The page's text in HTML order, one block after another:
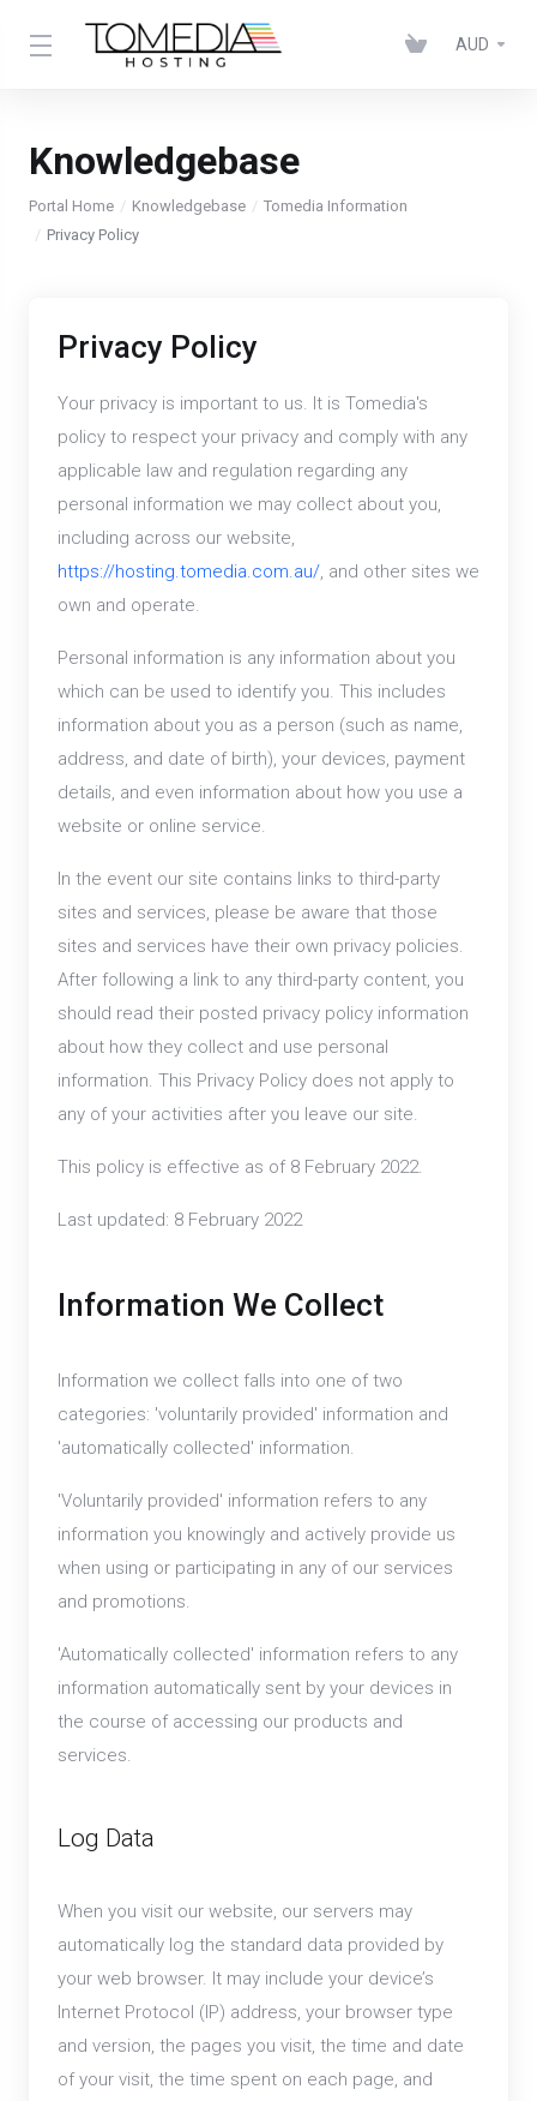
AUD
Knowledgebase
Portal Home Knowledgebase
Tomedia Information
Privacy Policy
Privacy Policy
Your privacy is important to us. It is Tomedia's
policy to respect your privacy and comply with any
applicable law and regulation regarding any
personal information we may collect about you,
including across our website,
https://hosting.tomedia.com.au/, and other sites we
own and operate.
Personal information is any information about you
which can be used to identify you. This includes
information about you as a person (such as name,
address, and date of birth), your devices, payment
details, and even information about how you use a
website or online service.
In the event our site contains links to third-party
sites and services, please be aware that those
sites and services have their own privacy policies.
After following a link to any third-party content, you
should read their posted privacy policy information
about how they collect and use personal
information. This Privacy Policy does not apply to
any of your activities after you leave our site.
This policy is effective as of 8 February 2022.
Last updated: 8 February 2022
Information We Collect
Information we collect falls into one of two
categories: 'voluntarily provided' information and
'automatically collected' information.
'Voluntarily provided' information refers to any
information you knowingly and actively provide us
when using or participating in any of our services
and promotions.
'Automatically collected' information refers to any
information automatically sent by your devices in
the course of accessing our products and
services.
Log Data
When you visit our website, our servers may
automatically log the standard data provided by
your web browser. It may include your device’s
Internet Protocol (IP) address, your browser type
and version, the pages you visit, the time and date
of your visit, the time spent on each page, and